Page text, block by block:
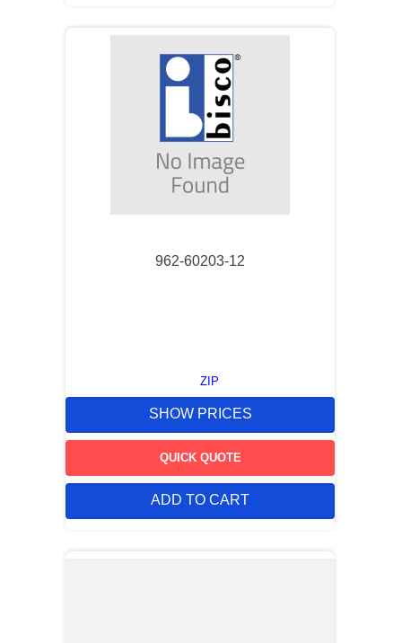
962-60203-12
ZIP
SHOW PRICES
QUICK QUOTE
ADD TO CART